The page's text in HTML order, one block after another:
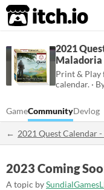
itch.io
2021
Maladoria
Print & Play
calendar. ·
GameCommunityDevlog
2021 Quest Calendar
2023 Coming
A topic by